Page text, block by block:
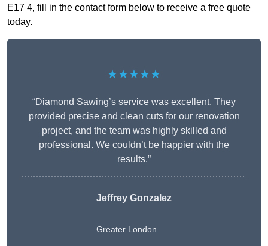
E17 4, fill in the contact form below to receive a free quote
today.
★★★★★
“Diamond Sawing’s service was excellent. They
provided precise and clean cuts for our renovation
project, and the team was highly skilled and
professional. We couldn’t be happier with the
results.”
Jeffrey Gonzalez
Greater London